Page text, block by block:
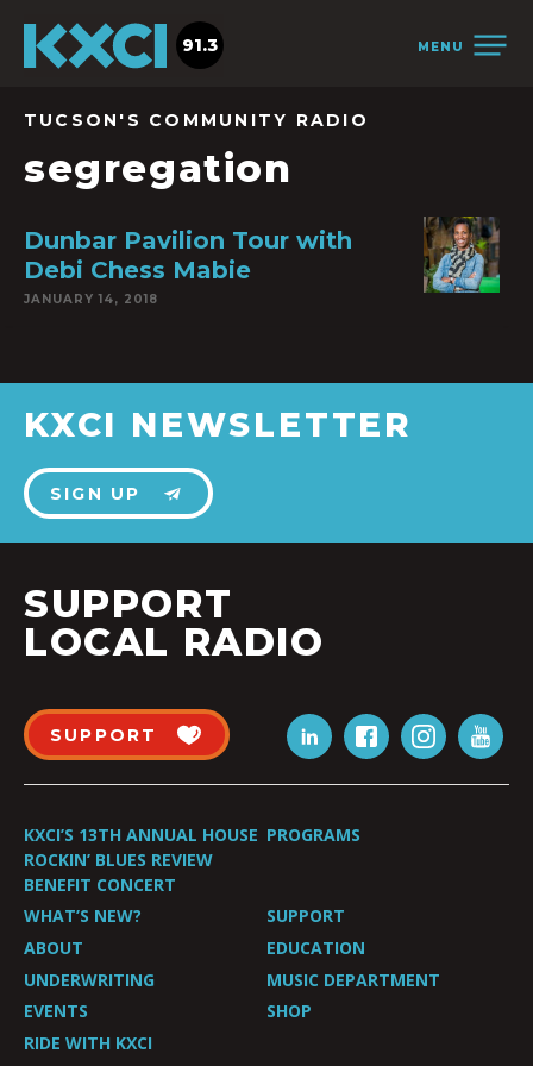
MENU
91.3
TUCSON'S COMMUNITY RADIO
segregation
Dunbar Pavilion Tour with
Debi Chess Mabie
JANUARY 14, 2018
KXCI NEWSLETTER
SIGN UP
SUPPORT
LOCAL RADIO
SUPPORT
KXCI’S 13TH ANNUAL HOUSE
ROCKIN’ BLUES REVIEW
BENEFIT CONCERT
PROGRAMS
WHAT’S NEW?
SUPPORT
ABOUT
EDUCATION
UNDERWRITING
MUSIC DEPARTMENT
EVENTS
SHOP
RIDE WITH KXCI